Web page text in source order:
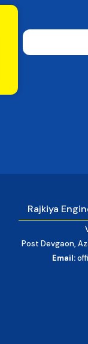
Rajkiya
Post Devgaon,
Email: